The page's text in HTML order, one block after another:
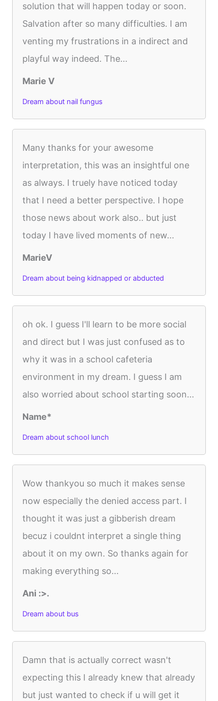
solution that will happen today or soon.
Salvation after so many difficulties. I am
venting my frustrations in a indirect and
playful way indeed. The...
Marie V
Dream about nail fungus
Many thanks for your awesome
interpretation, this was an insightful one
as always. I truely have noticed today
that I need a better perspective. I hope
those news about work also.. but just
today I have lived moments of new...
MarieV
Dream about being kidnapped or abducted
oh ok. I guess I'll learn to be more social
and direct but I was just confused as to
why it was in a school cafeteria
environment in my dream. I guess I am
also worried about school starting soon...
Name*
Dream about school lunch
Wow thankyou so much it makes sense
now especially the denied access part. I
thought it was just a gibberish dream
becuz i couldnt interpret a single thing
about it on my own. So thanks again for
making everything so...
Ani :>.
Dream about bus
Damn that is actually correct wasn't
expecting this I already knew that already
but just wanted to check if u will get it